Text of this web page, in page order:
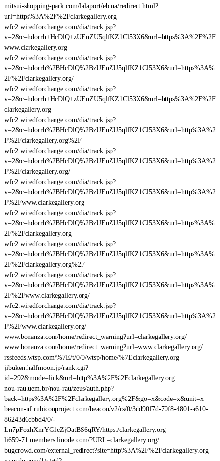
mitsui-shopping-park.com/lalaport/ebina/redirect.html?
url=https%3A%2F%2Fclarkegallery.org
wfc2.wiredforchange.com/dia/track.jsp?
v=2&c=hdorrh+HcDlQ+zUEnZU5qlfKZ1Cl53X6&url=https%3A%2F%2F
www.clarkegallery.org
wfc2.wiredforchange.com/dia/track.jsp?
v=2&c=hdorrh%2BHcDlQ%2BzUEnZU5qlfKZ1Cl53X6&url=https%3A%
2F%2Fclarkegallery.org/
wfc2.wiredforchange.com/dia/track.jsp?
v=2&c=hdorrh+HcDlQ+zUEnZU5qlfKZ1Cl53X6&url=https%3A%2F%2F
clarkegallery.org
wfc2.wiredforchange.com/dia/track.jsp?
v=2&c=hdorrh%2BHcDlQ%2BzUEnZU5qlfKZ1Cl53X6&url=http%3A%2
F%2Fclarkegallery.org%2F
wfc2.wiredforchange.com/dia/track.jsp?
v=2&c=hdorrh%2BHcDlQ%2BzUEnZU5qlfKZ1Cl53X6&url=http%3A%2
F%2Fclarkegallery.org/
wfc2.wiredforchange.com/dia/track.jsp?
v=2&c=hdorrh%2BHcDlQ%2BzUEnZU5qlfKZ1Cl53X6&url=http%3A%2
F%2Fwww.clarkegallery.org
wfc2.wiredforchange.com/dia/track.jsp?
v=2&c=hdorrh%2BHcDlQ%2BzUEnZU5qlfKZ1Cl53X6&url=https%3A%
2F%2Fclarkegallery.org
wfc2.wiredforchange.com/dia/track.jsp?
v=2&c=hdorrh%2BHcDlQ%2BzUEnZU5qlfKZ1Cl53X6&url=https%3A%
2F%2Fclarkegallery.org%2F
wfc2.wiredforchange.com/dia/track.jsp?
v=2&c=hdorrh%2BHcDlQ%2BzUEnZU5qlfKZ1Cl53X6&url=https%3A%
2F%2Fwww.clarkegallery.org/
wfc2.wiredforchange.com/dia/track.jsp?
v=2&c=hdorrh%2BHcDlQ%2BzUEnZU5qlfKZ1Cl53X6&url=http%3A%2
F%2Fwww.clarkegallery.org/
www.bonanza.com/home/redirect_warning?url=clarkegallery.org/
www.bonanza.com/home/redirect_warning?url=www.clarkegallery.org/
rssfeeds.wtsp.com/%7E/t/0/0/wtsp/home/%7Eclarkegallery.org
jibuken.halfmoon.jp/rank.cgi?
id=292&mode=link&url=http%3A%2F%2Fclarkegallery.org
nou-rau.uem.br/nou-rau/zeus/auth.php?
back=https%3A%2F%2Fclarkegallery.org%2F&go=x&code=x&unit=x
beacon-nf.rubiconproject.com/beacon/v2/rs/0/3dd90f7d-70f8-4801-a610-
86243d6cbbd4/0/-
Ln7pFoxhXnrYC1eZjOatBS6qRY/https:/clarkegallery.org
li659-71.members.linode.com/?URL=clarkegallery.org/
bugcrowd.com/external_redirect?site=http%3A%2F%2Fclarkegallery.org